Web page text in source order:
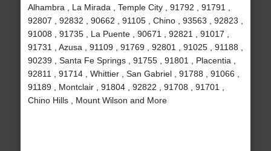
Alhambra , La Mirada , Temple City , 91792 , 91791 ,
92807 , 92832 , 90662 , 91105 , Chino , 93563 , 92823 ,
91008 , 91735 , La Puente , 90671 , 92821 , 91017 ,
91731 , Azusa , 91109 , 91769 , 92801 , 91025 , 91188 ,
90239 , Santa Fe Springs , 91755 , 91801 , Placentia ,
92811 , 91714 , Whittier , San Gabriel , 91788 , 91066 ,
91189 , Montclair , 91804 , 92822 , 91708 , 91701 ,
Chino Hills , Mount Wilson and More